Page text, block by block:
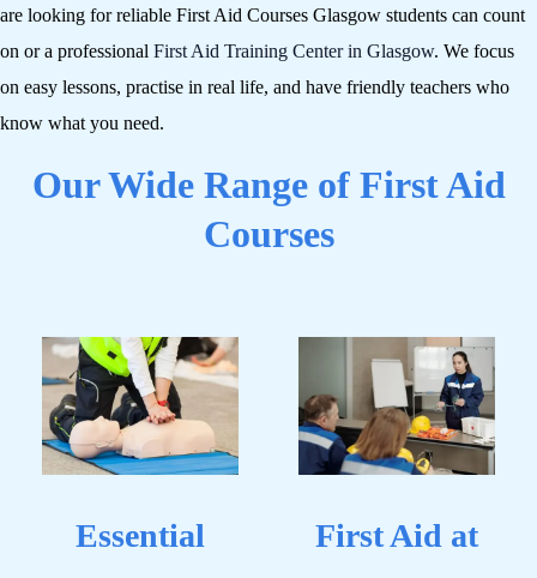
are looking for reliable First Aid Courses Glasgow students can count
on or a professional First Aid Training Center in Glasgow. We focus
on easy lessons, practise in real life, and have friendly teachers who
know what you need.
Our Wide Range of First Aid
Courses
Essential
First Aid at